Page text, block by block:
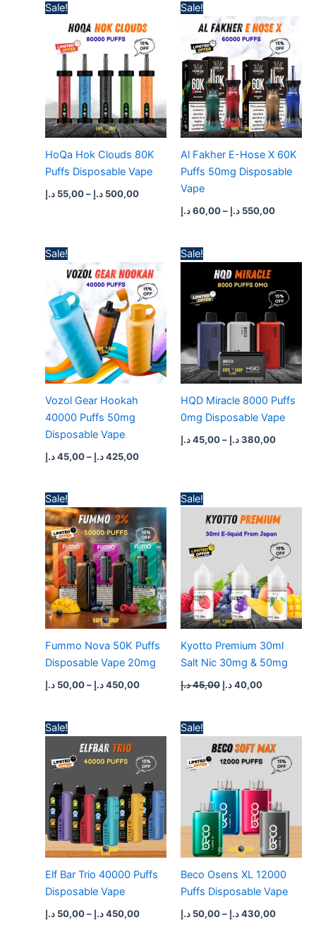
Sale!
HoQa Hok Clouds 80K
Puffs Disposable Vape
55,00 د.إ – 500,00 د.إ
55,00 د.إ
through
Sale!
Al Fakher E-Hose X 60K
Puffs 50mg Disposable
Vape
60,00د.إ – 550,00 د.إ
range:
60,00 د.إ
through
Sale!
Vozol Gear Hookah
40000 Puffs 50mg
Disposable Vape
45,00 د.إ – 425,00 د.إ
range:
45,00 د.إ
through
Sale!
HQD Miracle 8000 Puffs
0mg Disposable Vape
45,00د.إ – 380,00د.إ
range:
Sale!
Fummo Nova 50K Puffs
Disposable Vape 20mg
50,00 د.إ – 450,00 د.إ
range:
50,00 د.إ
through
Sale!
Kyotto Premium 30ml
Salt Nic 30mg & 50mg
45,00د.إ
price
was:
45,00 د.إ.
40,00د.إ
price
is:
Sale!
Elf Bar Trio 40000 Puffs
Disposable Vape
50,00 د.إ – 450,00 د.إ
range:
through
Sale!
Beco Osens XL 12000
Puffs Disposable Vape
50,00 د.إ – 430,00د.إ
range:
50,00 د.إ
through